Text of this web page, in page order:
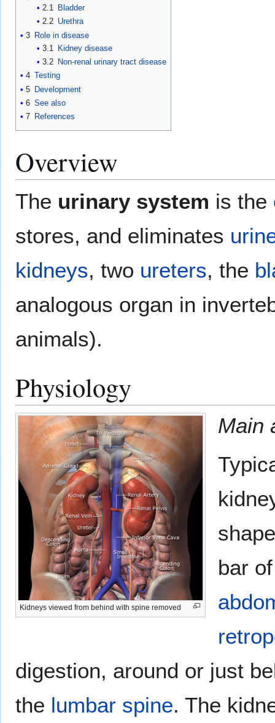
2.1
Bladder
2.2 Urethra
3 Role in disease
3.1
Kidney disease
3.2
Non-renal urinary tract disease
4 Testing
5 Development
6 See also
7 References
Overview
The urinary system is the
stores, and eliminates
kidneys, two ureters, the
analogous organ in
animals).
Physiology
Kidneys viewed from behind with spine removed
Main
bar
digestion, around or just
the lumbar spine. The